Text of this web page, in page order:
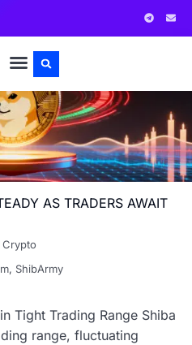
AS TRADERS AWAIT
Crypto
, ShibArmy
Tight Trading Range Shiba
range, fluctuating